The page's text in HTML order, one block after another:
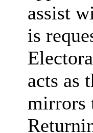
assist
is
acts as
mirrors